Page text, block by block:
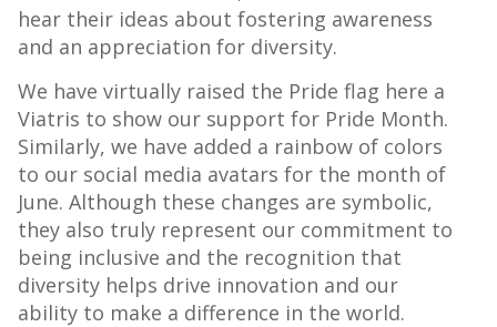
hear their ideas about fostering awareness
and an appreciation for diversity.
We have virtually raised the Pride flag here a
Viatris to show our support for Pride Month.
Similarly, we have added a rainbow of colors
to our social media avatars for the month of
June. Although these changes are symbolic,
they also truly represent our commitment to
being inclusive and the recognition that
diversity helps drive innovation and our
ability to make a difference in the world.